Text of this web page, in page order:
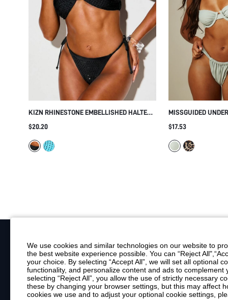
KIZN RHINESTONE EMBELLISHED HALTER
BIKINI SET WITH CROSSOVER STRAPS TIE-
BEACH
$20.20
MISSGUIDED
BIKINI SET WITH
BEACH SWIMWEAR
$17.53
Your Email
By clicking "Subscribe", you consent to receive marketing emails. Consent
Customer Service
We use cookies and similar technologies on our website to
the best website experience possible. You can “Reject
your choice. By selecting “Accept All”, we will set all optional
functionality, and personalize content and ads to
selecting “Reject All”, you allow the use of strictly necessary
these by changing your browser settings, but this may affect
cookies we use and to adjust your optional cookie settings,